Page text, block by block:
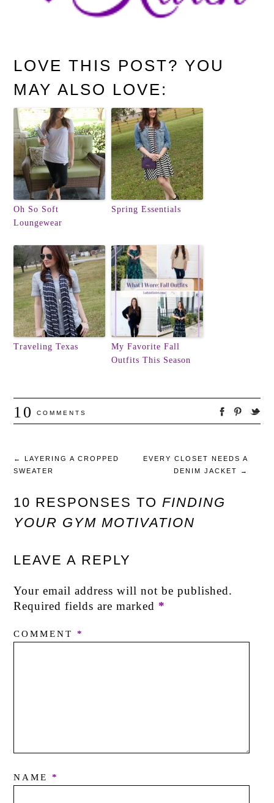
LOVE THIS POST? YOU
MAY ALSO LOVE:
Oh So Soft
Loungewear
Spring Essentials
Traveling Texas
My Favorite Fall
Outfits This Season
10 COMMENTS
←
LAYERING A CROPPED
SWEATER
EVERY CLOSET NEEDS A
DENIM JACKET
→
10 RESPONSES TO FINDING
YOUR GYM MOTIVATION
LEAVE A REPLY
Your email address will not be published.
Required fields are marked *
COMMENT *
NAME *